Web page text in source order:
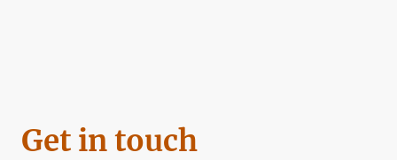
Get in touch